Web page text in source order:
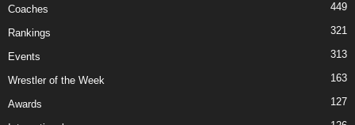
Coaches 449
Rankings 321
Events 313
Wrestler of the Week 163
Awards 127